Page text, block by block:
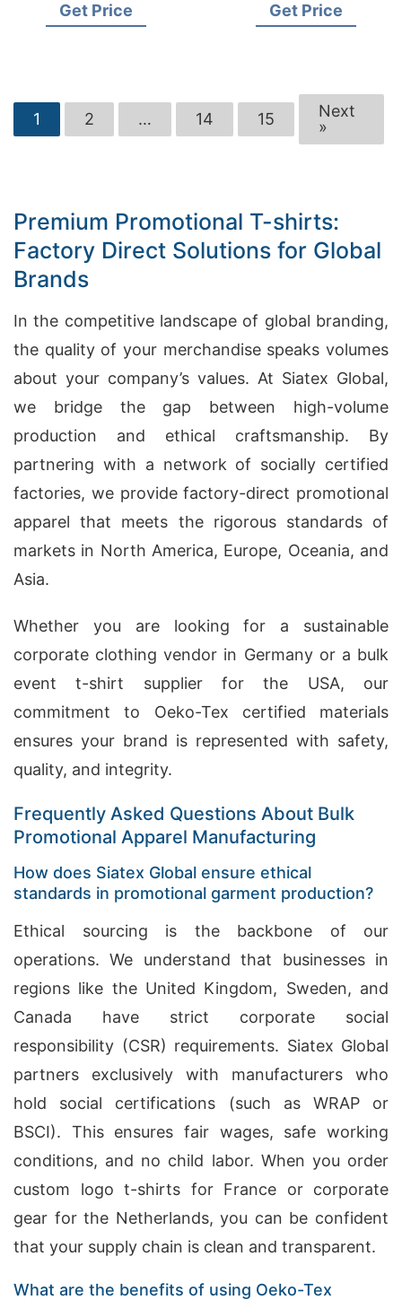
Get Price Get Price
1 2 … 14 15
Next
»
Premium Promotional T-shirts:
Factory Direct Solutions for Global
Brands
In the competitive landscape of global branding,
the quality of your merchandise speaks volumes
about your company’s values. At Siatex Global,
we bridge the gap between high-volume
production and ethical craftsmanship. By
partnering with a network of socially certified
factories, we provide factory-direct promotional
apparel that meets the rigorous standards of
markets in North America, Europe, Oceania, and
Asia.
Whether you are looking for a sustainable
corporate clothing vendor in Germany or a bulk
event t-shirt supplier for the USA, our
commitment to Oeko-Tex certified materials
ensures your brand is represented with safety,
quality, and integrity.
Frequently Asked Questions About Bulk
Promotional Apparel Manufacturing
How does Siatex Global ensure ethical
standards in promotional garment production?
Ethical sourcing is the backbone of our
operations. We understand that businesses in
regions like the United Kingdom, Sweden, and
Canada have strict corporate social
responsibility (CSR) requirements. Siatex Global
partners exclusively with manufacturers who
hold social certifications (such as WRAP or
BSCI). This ensures fair wages, safe working
conditions, and no child labor. When you order
custom logo t-shirts for France or corporate
gear for the Netherlands, you can be confident
that your supply chain is clean and transparent.
What are the benefits of using Oeko-Tex